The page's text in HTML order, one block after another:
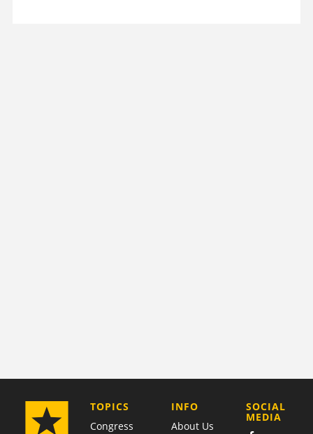
TOPICS
Congress
COMPANY
INFO
About Us
SOCIAL
MEDIA